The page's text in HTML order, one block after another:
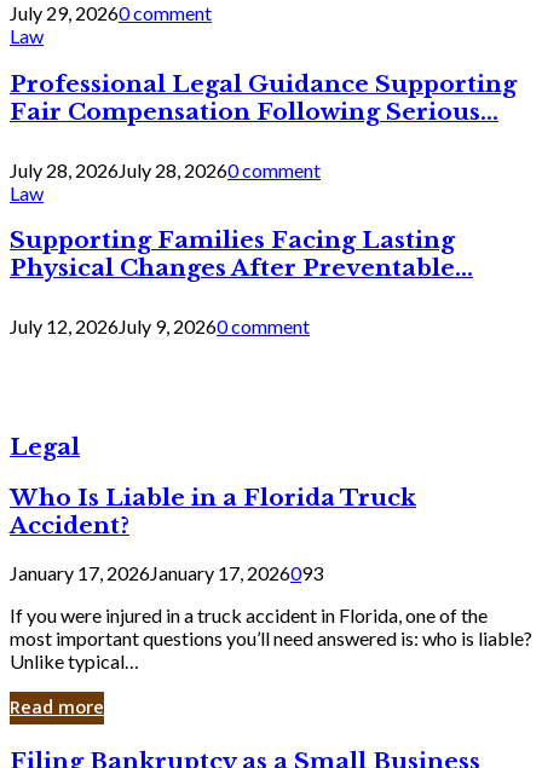
July 29, 20260 comment
Law
Professional Legal Guidance Supporting
Fair Compensation Following Serious...
July 28, 2026July 28, 20260 comment
Law
Supporting Families Facing Lasting
Physical Changes After Preventable...
July 12, 2026July 9, 20260 comment
Legal
Who Is Liable in a Florida Truck
Accident?
January 17, 2026January 17, 2026093
If you were injured in a truck accident in Florida, one of the
most important questions you’ll need answered is: who is liable?
Unlike typical…
Read more
Filing
Filing Bankruptcy as a Small Business